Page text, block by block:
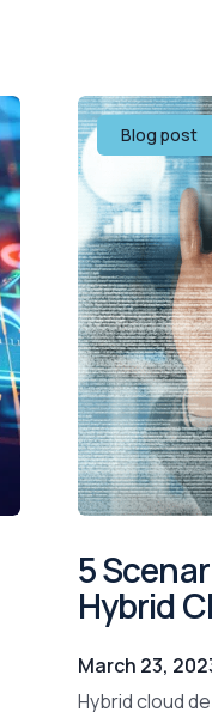
Blog post
5
Hybrid
March 23,
Hybrid cloud